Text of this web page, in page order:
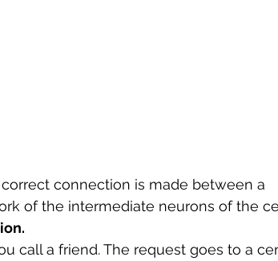
connection is made between a
of the intermediate neurons of the
call a friend. The request goes to a